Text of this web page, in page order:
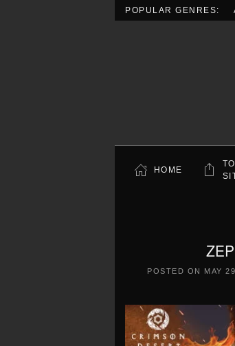
POPULAR GENRES:
HOME
POSTED ON MAY